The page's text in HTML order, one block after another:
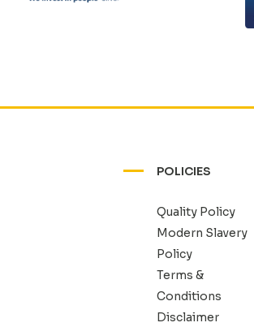
POLICIES
Quality Policy
Modern Slavery
Policy
Terms &
Conditions
Disclaimer